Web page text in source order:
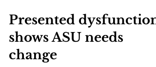
Oct 11, 2021 3 min read
Presented dysfunction